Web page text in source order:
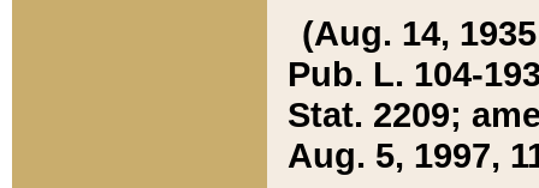
(Aug. 14,
Pub. L. 104-
Stat. 2209;
Aug. 5, 1997,